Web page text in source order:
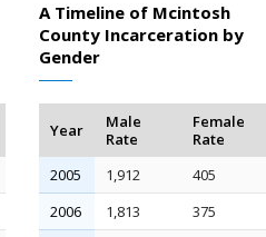
A Timeline of Mcintosh
County Incarceration by
Gender
Year
Male
Rate
Female
Rate
2005
1,912
405
2006
1,813
375